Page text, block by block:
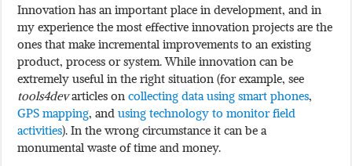
Innovation has an important place in development, and in
my experience the most effective innovation projects are the
ones that make incremental improvements to an existing
product, process or system. While innovation can be
extremely useful in the right situation (for example, see
tools4devarticles oncollecting data using smart phones,
GPS mapping, andusing technology to monitor field
activities). In the wrong circumstance it can be a
monumental waste of time and money.